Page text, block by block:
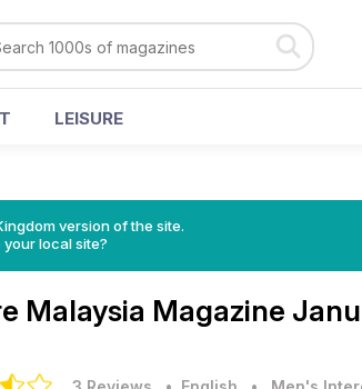
LEISURE
version of the site.
local site?
Malaysia Magazine